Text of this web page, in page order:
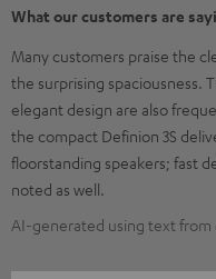
What our customers are
Many customers praise the
the surprising spaciousness.
elegant design are also
the compact Definion 3S
floorstanding speakers; fast
noted as well.
AI-generated using text from